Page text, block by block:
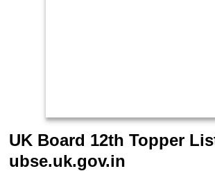
UK Board 12th Topper
ubse.uk.gov.in